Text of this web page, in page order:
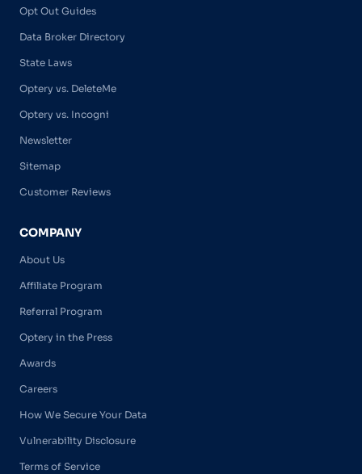
Opt Out Guides
Data Broker Directory
State Laws
Optery vs. DeleteMe
Optery vs. Incogni
Newsletter
Sitemap
Customer Reviews
COMPANY
About Us
Affiliate Program
Referral Program
Optery in the Press
Awards
Careers
How We Secure Your Data
Vulnerability Disclosure
Terms of Service